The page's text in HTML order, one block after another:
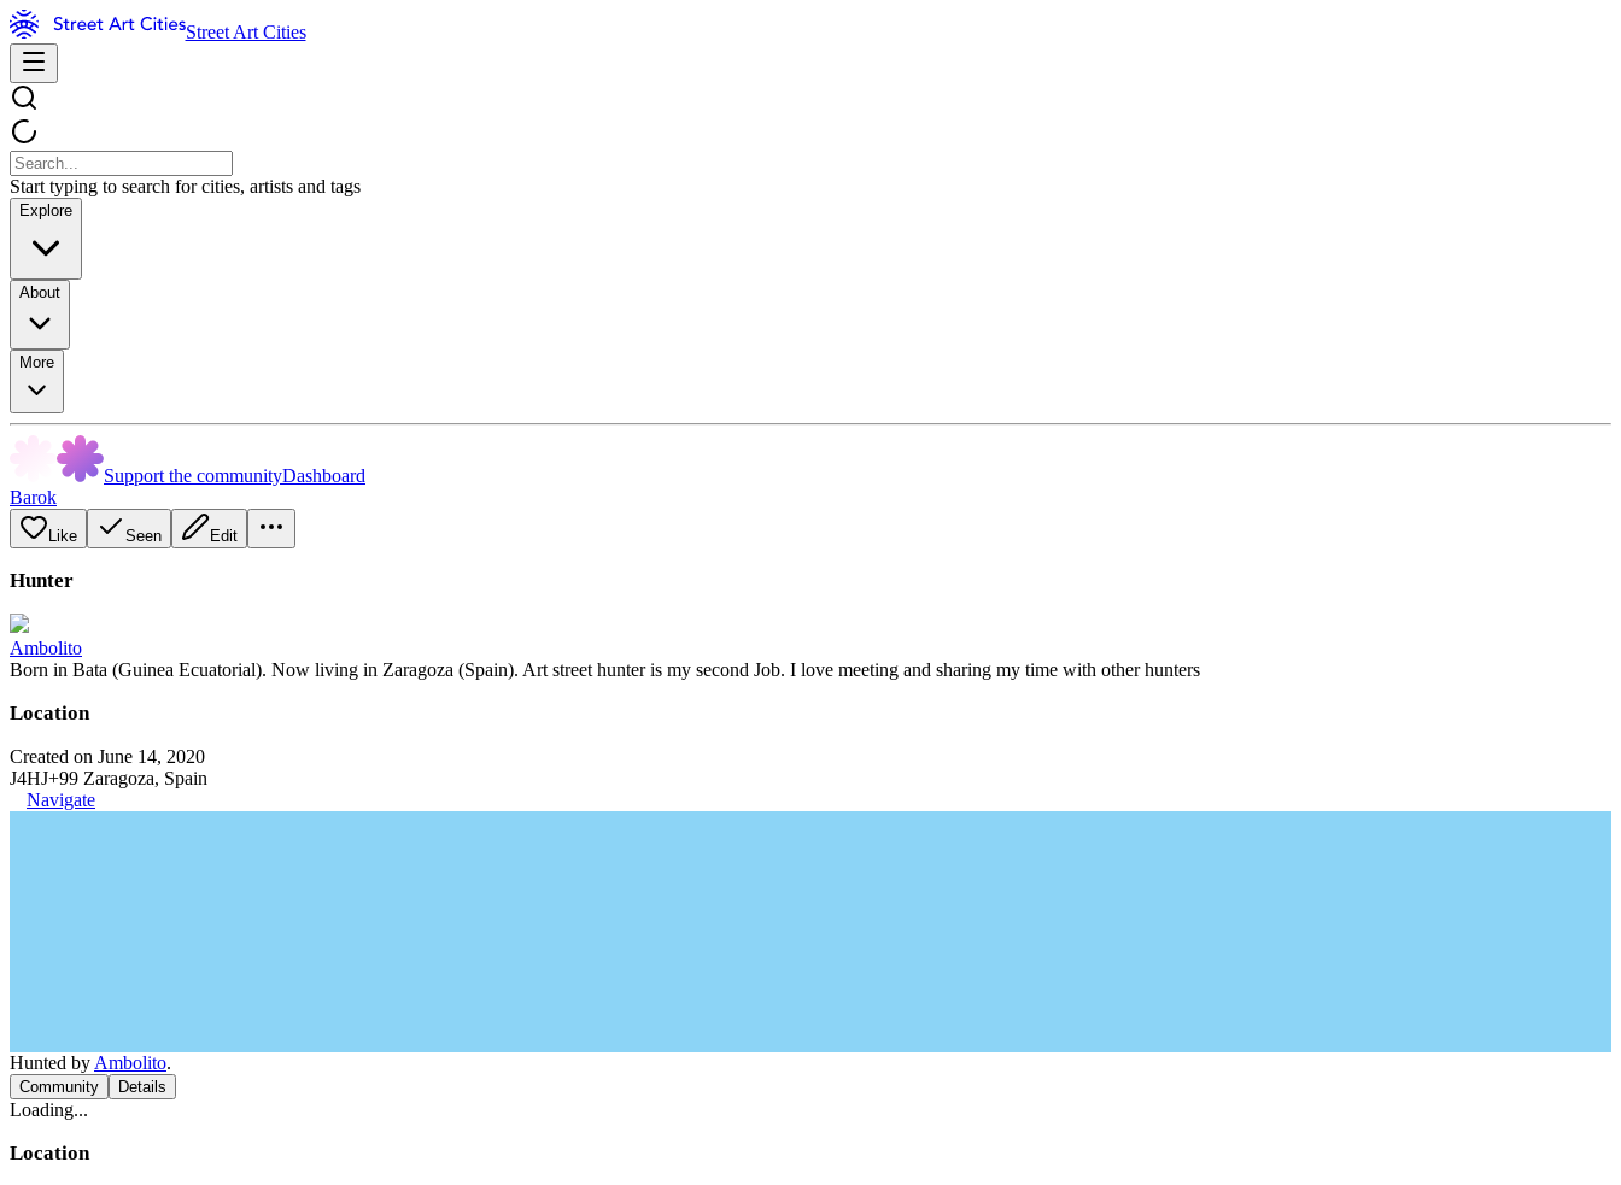
Street Art Cities
Start typing to search for cities, artists and tags
Explore
About
More
Support the communityDashboard
Barok
Like Seen Edit
Hunter
Ambolito
Born in Bata (Guinea Ecuatorial). Now living in Zaragoza (Spain). Art street hunter is my second Job. I love meeting and sharing my time with other hunters
Location
Created on June 14, 2020
J4HJ+99 Zaragoza, Spain
Navigate
Hunted by Ambolito.
Community Details
Loading...
Location